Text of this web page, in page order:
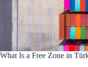
What Is a Free Zone in